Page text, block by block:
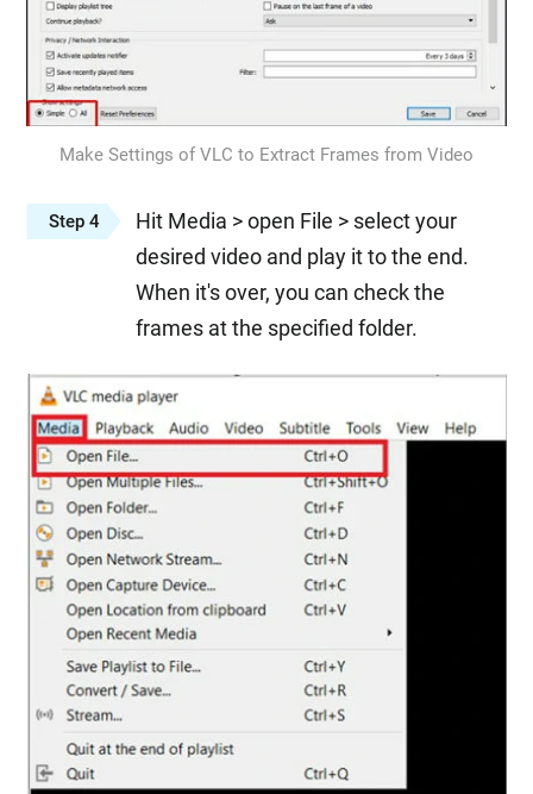
Make Settings of VLC to Extract Frames from Video
Step 4
Hit Media > open File > select your
desired video and play it to the end.
When it's over, you can check the
frames at the specified folder.